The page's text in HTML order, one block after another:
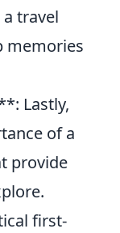
travel
memories
Lastly,
of a
provide
first-